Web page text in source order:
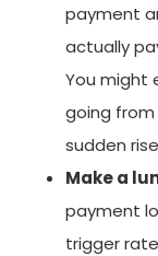
payment
actually
You might
going
sudden
Make a
payment
trigger